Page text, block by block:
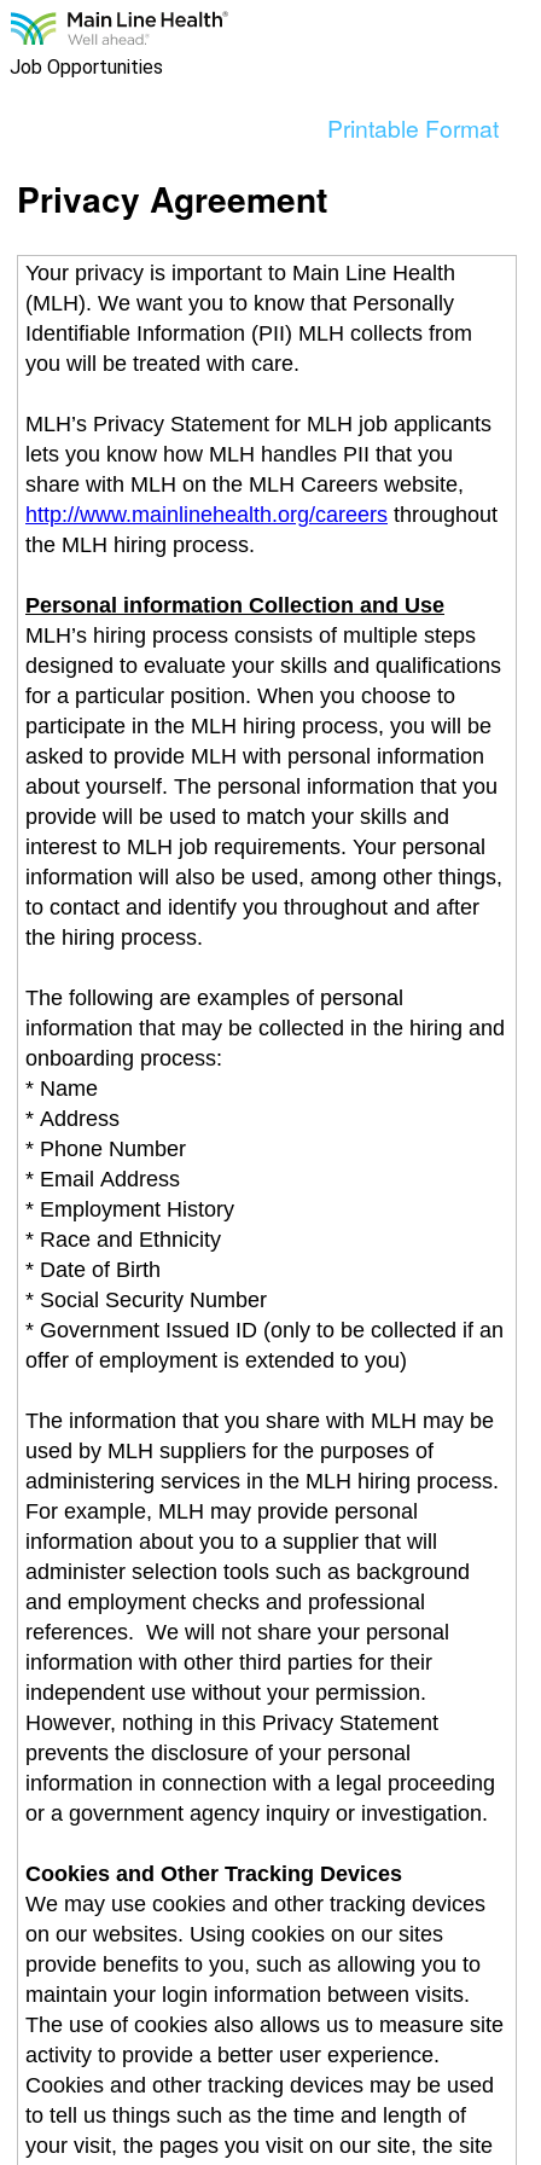
Job Opportunities
content
section.
Printable Format
Privacy Agreement
Your privacy is important to Main Line Health
(MLH). We want you to know that Personally
Identifiable Information (PII) MLH collects from
you will be treated with care.
MLH’s Privacy Statement for MLH job applicants
lets you know how MLH handles PII that you
share with MLH on the MLH Careers website,
http://www.mainlinehealth.org/careers throughout
the MLH hiring process.
Personal information Collection and Use
MLH’s hiring process consists of multiple steps
designed to evaluate your skills and qualifications
for a particular position. When you choose to
participate in the MLH hiring process, you will be
asked to provide MLH with personal information
about yourself. The personal information that you
provide will be used to match your skills and
interest to MLH job requirements. Your personal
information will also be used, among other things,
to contact and identify you throughout and after
the hiring process.
The following are examples of personal
information that may be collected in the hiring and
onboarding process:
* Name
* Address
* Phone Number
* Email Address
* Employment History
* Race and Ethnicity
* Date of Birth
* Social Security Number
* Government Issued ID (only to be collected if an
offer of employment is extended to you)
The information that you share with MLH may be
used by MLH suppliers for the purposes of
administering services in the MLH hiring process.
For example, MLH may provide personal
information about you to a supplier that will
administer selection tools such as background
and employment checks and professional
references. We will not share your personal
information with other third parties for their
independent use without your permission.
However, nothing in this Privacy Statement
prevents the disclosure of your personal
information in connection with a legal proceeding
or a government agency inquiry or investigation.
Cookies and Other Tracking Devices
We may use cookies and other tracking devices
on our websites. Using cookies on our sites
provide benefits to you, such as allowing you to
maintain your login information between visits.
The use of cookies also allows us to measure site
activity to provide a better user experience.
Cookies and other tracking devices may be used
to tell us things such as the time and length of
your visit, the pages you visit on our site, the site